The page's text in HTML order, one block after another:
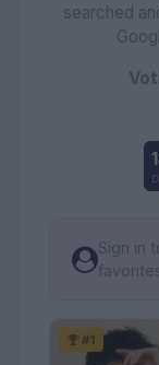
searched
Sign in
#1